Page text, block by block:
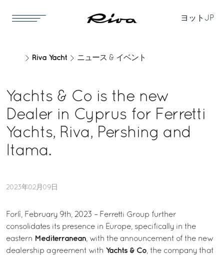
ヨット JP
Riva Yacht ニュース & イベント
Yachts & Co is the new
Dealer in Cyprus for Ferretti
Yachts, Riva, Pershing and
Itama.
2023年02月09日
Forlì, February 9th, 2023 – Ferretti Group further
consolidates its presence in Europe, specifically in the
eastern Mediterranean, with the announcement of the new
dealership agreement with Yachts & Co, the company that